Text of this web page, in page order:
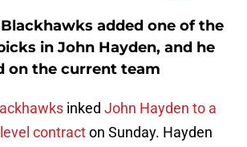
added one of the
in John Hayden, and he
on the current team
inked John Hayden to a
contracton Sunday. Hayden